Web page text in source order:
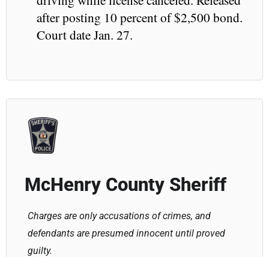
after posting 10 percent of $2,500 bond.
Court date Jan. 27.
McHenry County Sheriff
Charges are only accusations of crimes, and
defendants are presumed innocent until proved
guilty.